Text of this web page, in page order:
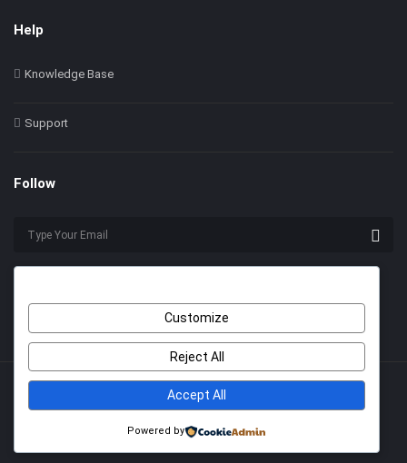
Help
Knowledge Base
Support
Follow
© 2022 Himer. All Rights Reserved
Customize
Reject All
Accept All
Powered by